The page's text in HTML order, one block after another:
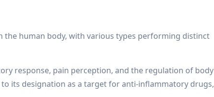
human body, with various types performing distinct
response, pain perception, and the regulation of body
its designation as a target for anti-inflammatory drugs,